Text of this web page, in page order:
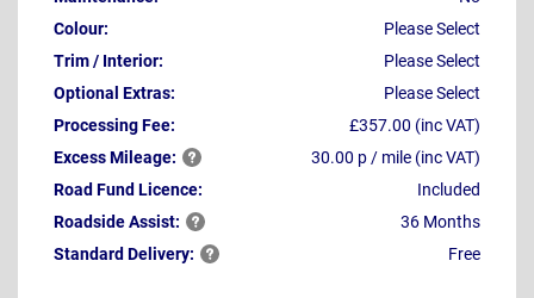
Colour:
Please Select
Trim / Interior:
Please Select
Optional Extras:
Please Select
Processing Fee:
£357.00 (inc VAT)
ExcessMileage:
30.00 p / mile (inc VAT)
Road Fund Licence:
Included
RoadsideAssist:
36 Months
Standard Delivery: Free